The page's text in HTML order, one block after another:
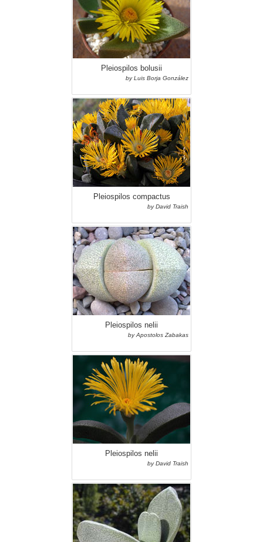
Pleiospilos bolusii
by Luis Borja González
Pleiospilos compactus
by David Traish
Pleiospilos nelii
by Apostolos Zabakas
Pleiospilos nelii
by David Traish